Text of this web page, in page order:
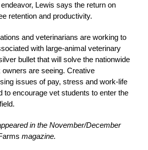
Lewis says the return on
retention and productivity.
and veterinarians are working to
with large-animal veterinary
bullet that will solve the nationwide
are seeing. Creative
issues of pay, stress and work-life
to encourage vet students to enter the
in the November/December
magazine.